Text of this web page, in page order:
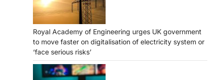
Royal Academy of Engineering urges UK government
to move faster on digitalisation of electricity system or
‘face serious risks’